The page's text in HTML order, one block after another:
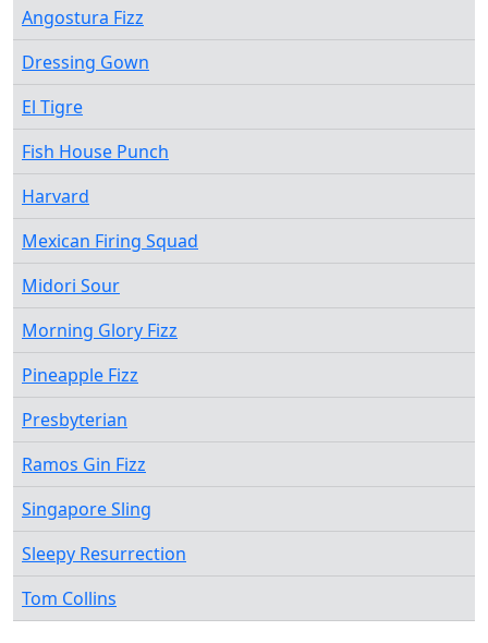
Angostura Fizz
Dressing Gown
El Tigre
Fish House Punch
Harvard
Mexican Firing Squad
Midori Sour
Morning Glory Fizz
Pineapple Fizz
Presbyterian
Ramos Gin Fizz
Singapore Sling
Sleepy Resurrection
Tom Collins